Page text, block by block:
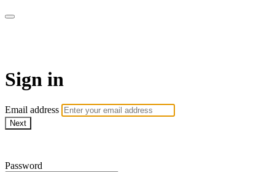
Sign in
Email address
Next
Password